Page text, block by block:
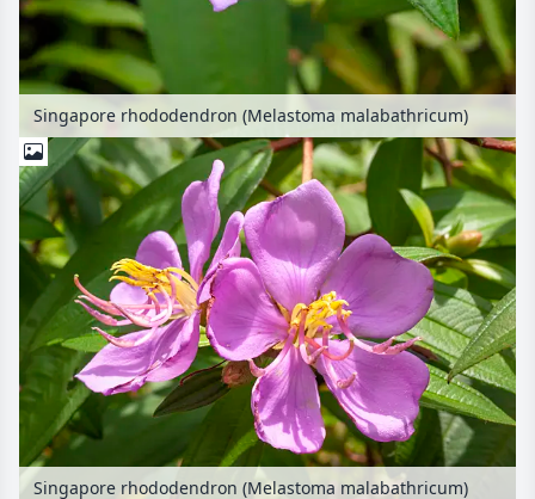
Singapore rhododendron (Melastoma malabathricum)
Singapore rhododendron (Melastoma malabathricum)